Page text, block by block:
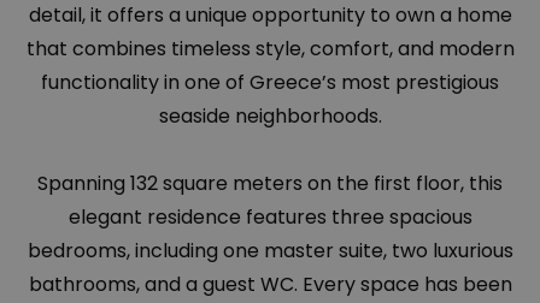
detail, it offers a unique opportunity to own a home
that combines timeless style, comfort, and modern
functionality in one of Greece’s most prestigious
seaside neighborhoods.
Spanning 132 square meters on the first floor, this
elegant residence features three spacious
bedrooms, including one master suite, two luxurious
bathrooms, and a guest WC. Every space has been